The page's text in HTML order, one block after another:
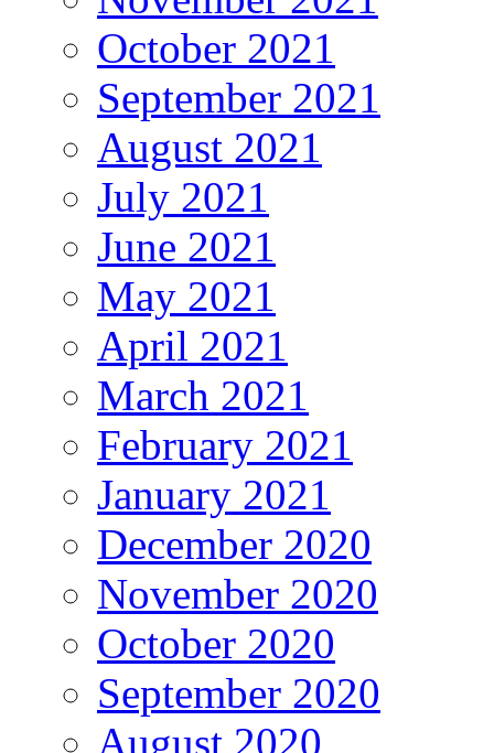
October 2021
September 2021
August 2021
July 2021
June 2021
May 2021
April 2021
March 2021
February 2021
January 2021
December 2020
November 2020
October 2020
September 2020
August 2020